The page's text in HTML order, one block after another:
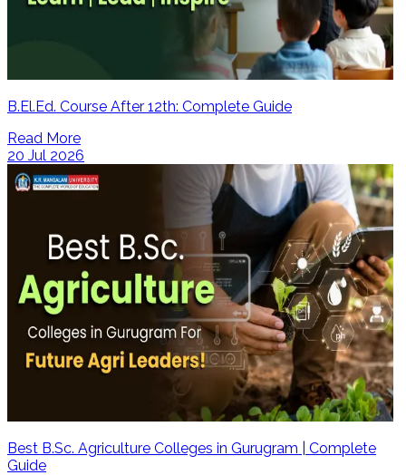
B.El.Ed. Course After 12th: Complete Guide
Read More
20 Jul 2026
Best B.Sc. Agriculture Colleges in Gurugram | Complete
Guide